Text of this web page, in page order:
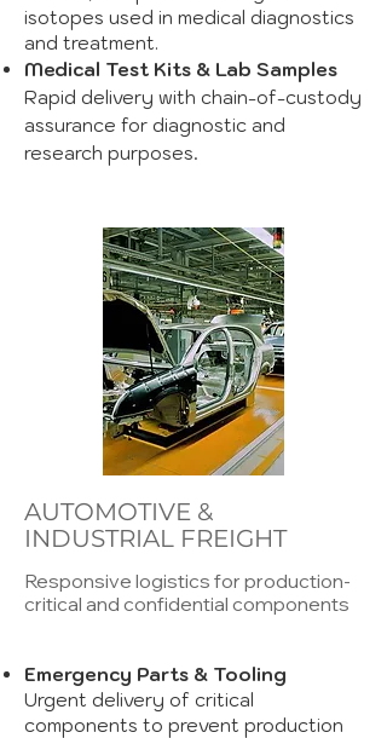
isotopes used in medical diagnostics
and treatment.
Medical Test Kits & Lab Samples
Rapid delivery with chain-of-custody
assurance for diagnostic and
research purposes.
AUTOMOTIVE &
INDUSTRIAL FREIGHT
Responsive logistics for production-
critical and confidential components
Emergency Parts & Tooling
Urgent delivery of critical
components to prevent production